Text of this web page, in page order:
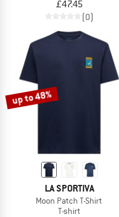
£47.45
(0)
up to 48%
LA SPORTIVA
Moon Patch T-Shirt
T-shirt